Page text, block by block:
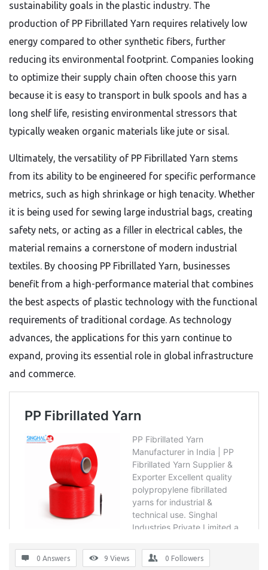
sustainability goals in the plastic industry. The
production of PP Fibrillated Yarn requires relatively low
energy compared to other synthetic fibers, further
reducing its environmental footprint. Companies looking
to optimize their supply chain often choose this yarn
because it is easy to transport in bulk spools and has a
long shelf life, resisting environmental stressors that
typically weaken organic materials like jute or sisal.
Ultimately, the versatility of PP Fibrillated Yarn stems
from its ability to be engineered for specific performance
metrics, such as high shrinkage or high tenacity. Whether
it is being used for sewing large industrial bags, creating
safety nets, or acting as a filler in electrical cables, the
material remains a cornerstone of modern industrial
textiles. By choosing PP Fibrillated Yarn, businesses
benefit from a high-performance material that combines
the best aspects of plastic technology with the functional
requirements of traditional cordage. As technology
advances, the applications for this yarn continue to
expand, proving its essential role in global infrastructure
and commerce.
0 Answers 9 Views 0 Followers